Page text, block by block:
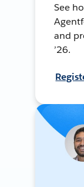
See
and
’26.